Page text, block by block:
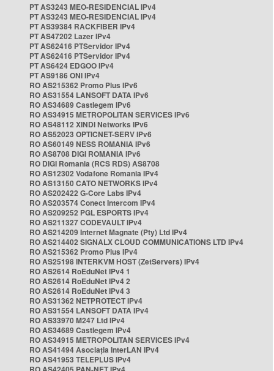
PT AS3243 MEO-RESIDENCIAL IPv4
PT AS3243 MEO-RESIDENCIAL IPv4
PT AS39384 RACKFIBER IPv4
PT AS47202 Lazer IPv4
PT AS62416 PTServidor IPv4
PT AS62416 PTServidor IPv4
PT AS6424 EDGOO IPv4
PT AS9186 ONI IPv4
RO AS215362 Promo Plus IPv6
RO AS31554 LANSOFT DATA IPv6
RO AS34689 Castlegem IPv6
RO AS34915 METROPOLITAN SERVICES IPv6
RO AS48112 XINDI Networks IPv6
RO AS52023 OPTICNET-SERV IPv6
RO AS60149 NESS ROMANIA IPv6
RO AS8708 DIGI ROMANIA IPv6
RO DIGI Romania (RCS RDS) AS8708
RO AS12302 Vodafone Romania IPv4
RO AS13150 CATO NETWORKS IPv4
RO AS202422 G-Core Labs IPv4
RO AS203574 Conect Intercom IPv4
RO AS209252 PGL ESPORTS IPv4
RO AS211327 CODEVAULT IPv4
RO AS214209 Internet Magnate (Pty) Ltd IPv4
RO AS214402 SIGNALX CLOUD COMMUNICATIONS LTD IPv4
RO AS215362 Promo Plus IPv4
RO AS25198 INTERKVM HOST (ZetServers) IPv4
RO AS2614 RoEduNet IPv4 1
RO AS2614 RoEduNet IPv4 2
RO AS2614 RoEduNet IPv4 3
RO AS31362 NETPROTECT IPv4
RO AS31554 LANSOFT DATA IPv4
RO AS33970 M247 Ltd IPv4
RO AS34689 Castlegem IPv4
RO AS34915 METROPOLITAN SERVICES IPv4
RO AS41494 Asociația InterLAN IPv4
RO AS41953 TELEPLUS IPv4